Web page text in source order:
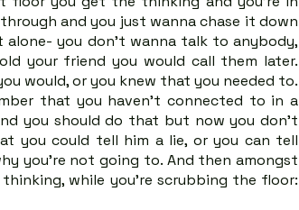
and you just wanna chase it down
alone- you don't wanna talk to anybody,
your friend you would call them later.
would, or you knew that you needed to.
that you haven't connected to in a
you should do that but now you don't
you could tell him a lie, or you can tell
you're not going to. And then amongst
while you're scrubbing the floor: